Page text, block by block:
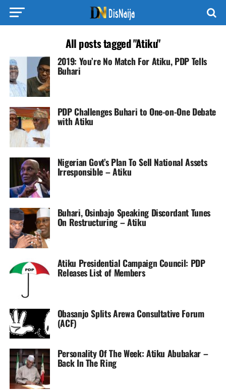
All posts tagged "Atiku"
2019: You’re No Match For Atiku, PDP Tells
Buhari
PDP Challenges Buhari to One-on-One Debate
with Atiku
Nigerian Govt’s Plan To Sell National Assets
Irresponsible – Atiku
Buhari, Osinbajo Speaking Discordant Tunes
On Restructuring – Atiku
Atiku Presidential Campaign Council: PDP
Releases List of Members
Obasanjo Splits Arewa Consultative Forum
(ACF)
Personality Of The Week: Atiku Abubakar –
Back In The Ring